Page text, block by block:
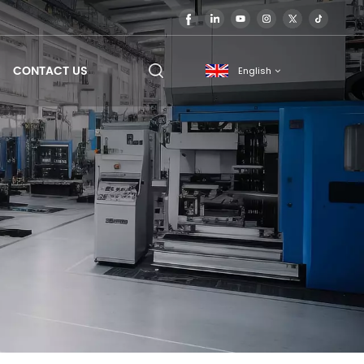
CONTACT US English
English
français